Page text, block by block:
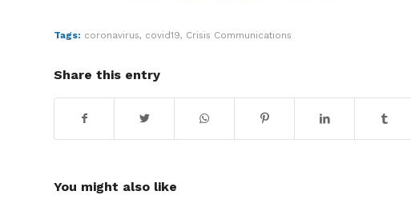
Tags: coronavirus, covid19, Crisis Communications
Share this entry
You might also like